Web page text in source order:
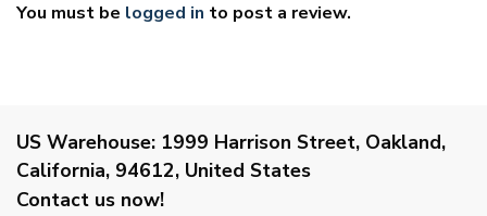
You must be logged in to post a review.
US Warehouse: 1999 Harrison Street, Oakland,
California, 94612, United States
Contact us now!